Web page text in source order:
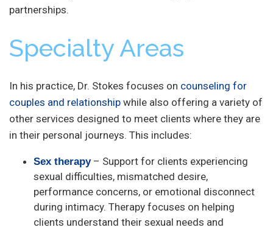
partnerships.
Specialty Areas
In his practice, Dr. Stokes focuses on counseling for
couples and relationship while also offering a variety of
other services designed to meet clients where they are
in their personal journeys. This includes:
Sex therapy– Support for clients experiencing
sexual difficulties, mismatched desire,
performance concerns, or emotional disconnect
during intimacy. Therapy focuses on helping
clients understand their sexual needs and